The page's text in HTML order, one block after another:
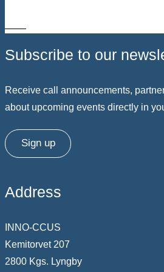
Subscribe to our
Receive call announcements,
about upcoming events directly in
Sign up
Address
INNO-CCUS
Kemitorvet 207
2800 Kgs. Lyngby